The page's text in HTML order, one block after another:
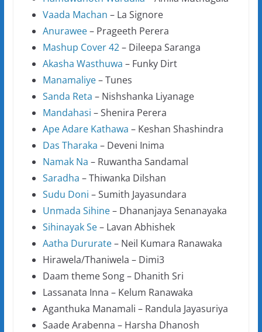
Vaada Machan – La Signore
Anurawee– Prageeth Perera
Mashup Cover 42– Dileepa Saranga
Akasha Wasthuwa – Funky Dirt
Manamaliye– Tunes
Sanda Reta – Nishshanka Liyanage
Mandahasi – Shenira Perera
Ape Adare Kathawa – Keshan Shashindra
Das Tharaka – Deveni Inima
Namak Na – Ruwantha Sandamal
Saradha – Thiwanka Dilshan
Sudu Doni – Sumith Jayasundara
Unmada Sihine– Dhananjaya Senanayaka
Sihinayak Se– Lavan Abhishek
Aatha Dururate– Neil Kumara Ranawaka
Hirawela/Thaniwela – Dimi3
Daam theme Song – Dhanith Sri
Lassanata Inna – Kelum Ranawaka
Aganthuka Manamali – Randula Jayasuriya
Saade Arabenna – Harsha Dhanosh